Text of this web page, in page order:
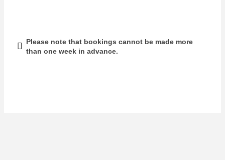
Please note that bookings cannot be made more
than one week in advance.